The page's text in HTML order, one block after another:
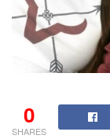
0
SHARES